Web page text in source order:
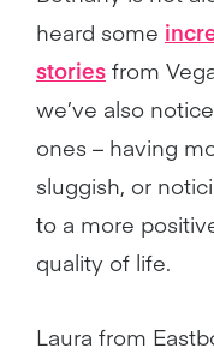
heard some
stories from
we’ve also
ones – having
sluggish, or
to a more
quality of life.
Laura from